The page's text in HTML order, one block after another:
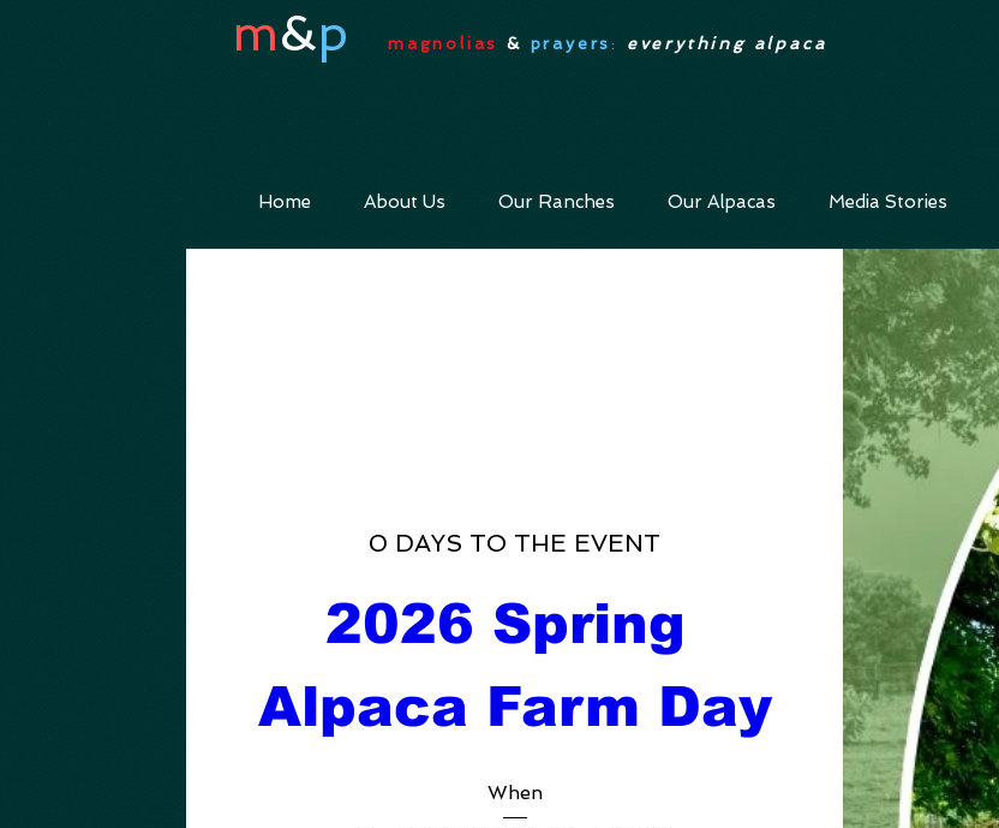
m&p magnolias & prayers: everything alpaca
Home About Us Our Ranches Our Alpacas Media Stories
0 DAYS TO THE EVENT
2026 Spring
Alpaca Farm Day
When